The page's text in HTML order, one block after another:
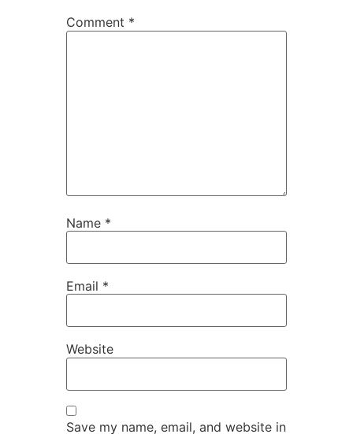
Comment *
Name *
Email *
Website
Save my name, email, and website in